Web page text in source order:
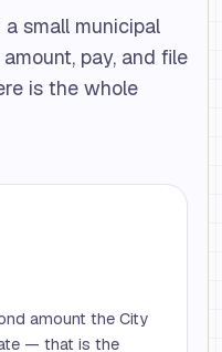
small municipal
pay, and file
is the whole
amount the City
— that is the